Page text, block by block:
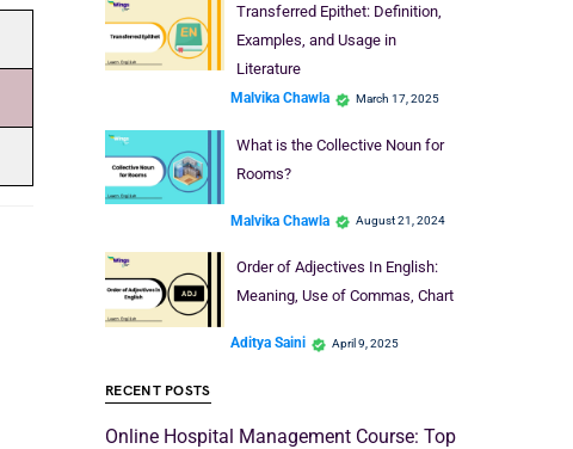
Transferred Epithet: Definition,
Examples, and Usage in
Literature
Malvika Chawla March 17, 2025
What is the Collective Noun for
Rooms?
Malvika Chawla August 21, 2024
Order of Adjectives In English:
Meaning, Use of Commas, Chart
Aditya Saini April 9, 2025
RECENT POSTS
Online Hospital Management Course: Top